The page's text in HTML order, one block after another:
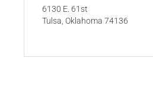
6130 E. 61st
Tulsa, Oklahoma 74136